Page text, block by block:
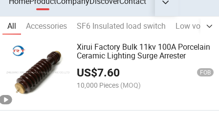
All Accessories SF6 Insulated load switch
Low
Xirui Factory Bulk 11kv 100A Porcelain
Ceramic Lighting Surge Arrester
US$7.60 FOB
10,000 Pieces (MOQ)